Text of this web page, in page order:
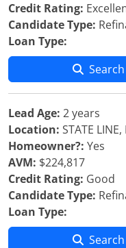
Credit Rating:
Candidate Type:
Loan Type:
Lead Age: 2 years
Location: STATE LINE,
Homeowner?: Yes
AVM: $224,817
Credit Rating: Good
Candidate Type:
Loan Type: